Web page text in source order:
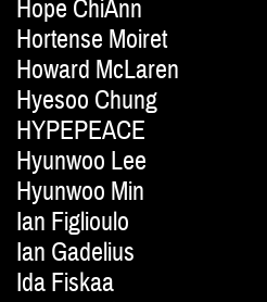
Hope ChiAnn
Hortense Moiret
Howard McLaren
Hyesoo Chung
HYPEPEACE
Hyunwoo Lee
Hyunwoo Min
Ian Figlioulo
Ian Gadelius
Ida Fiskaa